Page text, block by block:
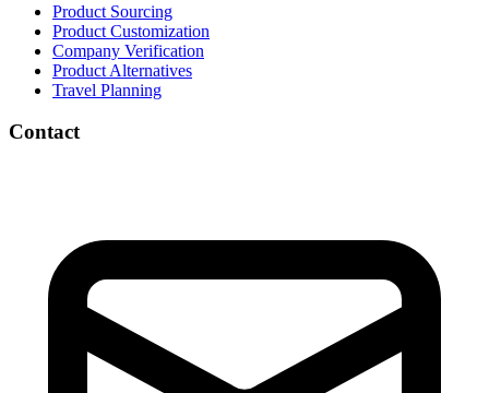
Product Sourcing
Product Customization
Company Verification
Product Alternatives
Travel Planning
Contact